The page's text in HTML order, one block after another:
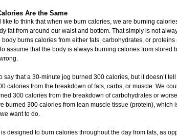
Are the Same
like to think that when we burn calories, we are burning
fat from around our waist and bottom. That simply is not
body burns calories from either fats, carbohydrates, or proteins
assume that the body is always burning calories from stored
say that a 30-minute jog burned 300 calories, but it doesn’t
calories from the breakdown of fats, carbs, or muscle. We
300 calories from the breakdown of carbohydrates or
burned 300 calories from lean muscle tissue (protein), which
want to do.
designed to burn calories throughout the day from fats, as